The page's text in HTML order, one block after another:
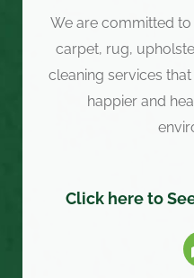
We are committed
carpet, rug,
cleaning services
happier and
Click here to